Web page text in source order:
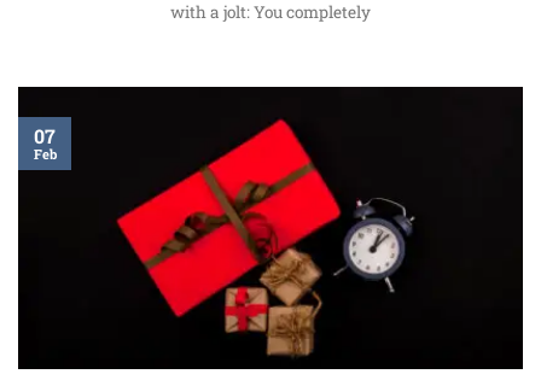
with a jolt: You completely
07
Feb